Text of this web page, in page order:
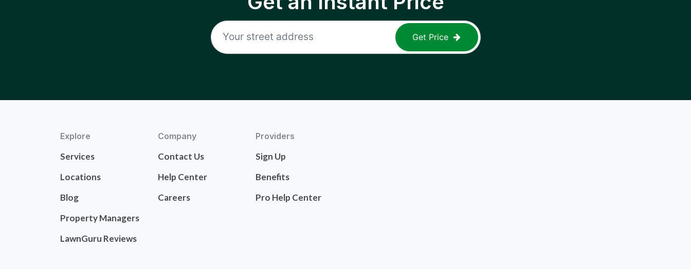
Get Price
Explore
Services
Locations
Blog
Property Managers
LawnGuru Reviews
Company
Contact Us
Help Center
Careers
Providers
Sign Up
Benefits
Pro Help Center